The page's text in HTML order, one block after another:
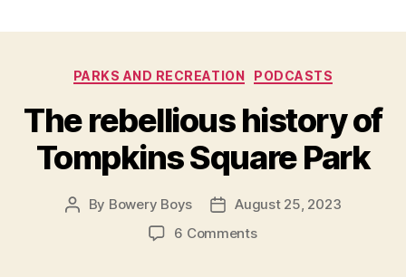
Categories
PARKS AND RECREATION PODCASTS
The rebellious history of
Tompkins Square Park
Post
By Bowery Boys
Post
date
August 25, 2023
6 Commentson